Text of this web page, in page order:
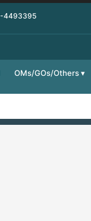
4493395
OMs/GOs/Others